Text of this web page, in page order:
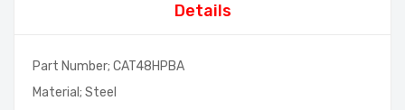
Details
Part Number; CAT48HPBA
Material; Steel